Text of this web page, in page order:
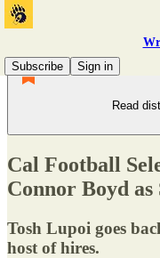
Subscribe
Sign in
Read
Cal Football
Connor Boyd as
Tosh Lupoi goes
host of hires.